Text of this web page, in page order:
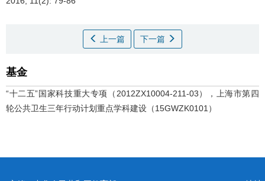
上一篇 下一篇
基金
“十二五”国家科技重大专项（2012ZX10004-211-03），上海市第四
轮公共卫生三年行动计划重点学科建设（15GWZK0101）